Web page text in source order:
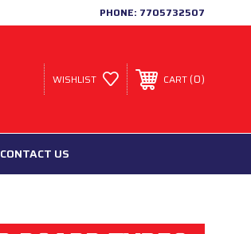
PHONE: 7705732507
WISHLIST CART 0
CONTACT US